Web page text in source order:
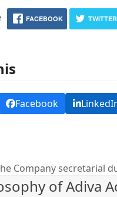
FACEBOOK TWITTER
Facebook
Company secretarial
of Adiva